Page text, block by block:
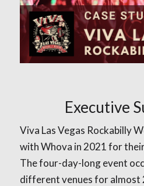
Executive
Viva Las Vegas Rockabilly
with Whova in 2021 for
The four-day-long event
different venues for almost